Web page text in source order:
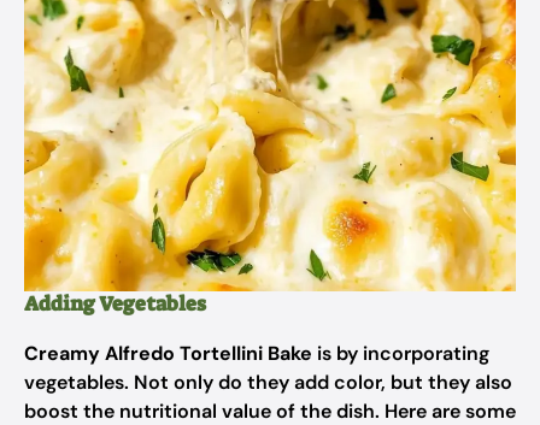
Adding Vegetables
Creamy Alfredo Tortellini Bake is by incorporating
vegetables. Not only do they add color, but they also
boost the nutritional value of the dish. Here are some